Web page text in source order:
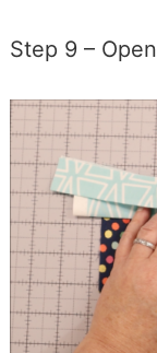
Step 9 –